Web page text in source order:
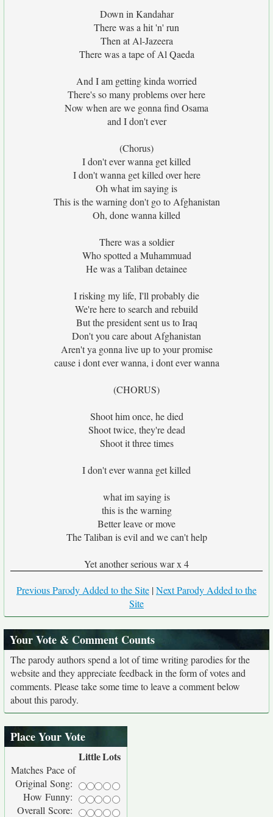
Down in Kandahar
There was a hit 'n' run
Then at Al-Jazeera
There was a tape of Al Qaeda
And I am getting kinda worried
There's so many problems over here
Now when are we gonna find Osama
and I don't ever
(Chorus)
I don't ever wanna get killed
I don't wanna get killed over here
Oh what im saying is
This is the warning don't go to Afghanistan
Oh, done wanna killed
There was a soldier
Who spotted a Muhammuad
He was a Taliban detainee
I risking my life, I'll probably die
We're here to search and rebuild
But the president sent us to Iraq
Don't you care about Afghanistan
Aren't ya gonna live up to your promise
cause i dont ever wanna, i dont ever wanna
(CHORUS)
Shoot him once, he died
Shoot twice, they're dead
Shoot it three times
I don't ever wanna get killed
what im saying is
this is the warning
Better leave or move
The Taliban is evil and we can't help
Yet another serious war x 4
Previous Parody Added to the Site |Next Parody Added to the
Site
Your Vote & Comment Counts
The parody authors spend a lot of time writing parodies for the
website and they appreciate feedback in the form of votes and
comments. Please take some time to leave a comment below
about this parody.
Place Your Vote
LittleLots
Matches Pace of
Original Song:
How Funny:
Overall Score: